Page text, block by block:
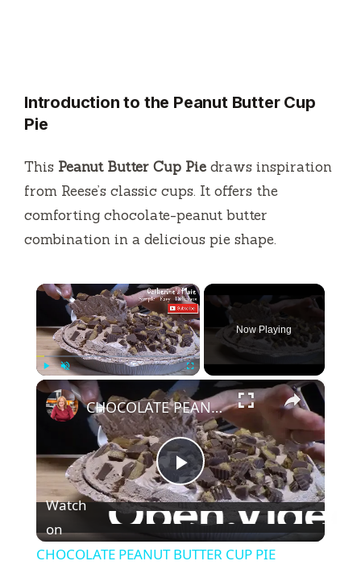
Introduction to the Peanut Butter Cup
Pie
This Peanut Butter Cup Pie draws inspiration
from Reese’s classic cups. It offers the
comforting chocolate-peanut butter
combination in a delicious pie shape.
×
Unmute Fullscreen
Now Playing
×
P
l
CHOCOLATE PEANUT BUTTER CUP PIE
Watch
on
CHOCOLATE PEANUT BUTTER CUP PIE